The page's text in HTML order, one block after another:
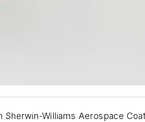
Williams Aerospace